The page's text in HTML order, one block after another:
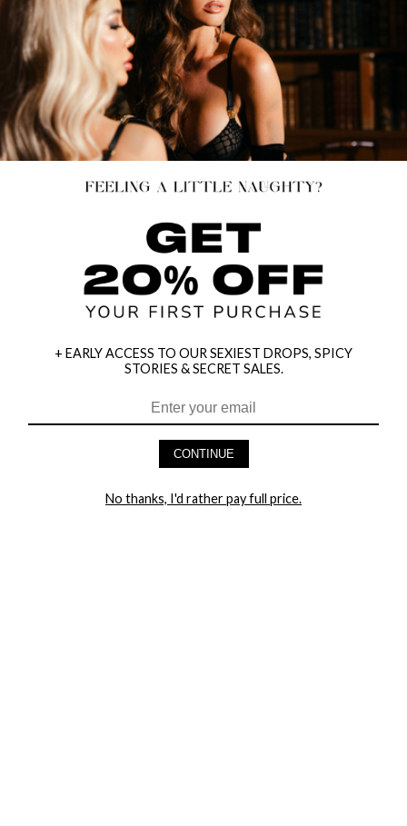
HEY BABES! SIGNUP TO OUR EXCLUSIVE E-MAIL LIST
+ EARLY ACCESS TO OUR SEXIEST DROPS, SPICY
STORIES & SECRET SALES.
CONTINUE
No thanks, I'd rather pay full price.